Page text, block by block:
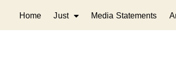
Home Just Media Statements